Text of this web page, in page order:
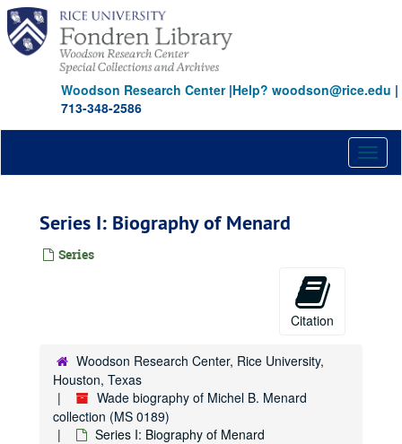
Skip
main
content
Woodson Research Center|Help? woodson@rice.edu |
713-348-2586
Series I: Biography of Menard
Series
Citation
Woodson Research Center, Rice University,
Houston, Texas
Wade biography of Michel B. Menard
collection (MS 0189)
Series I: Biography of Menard